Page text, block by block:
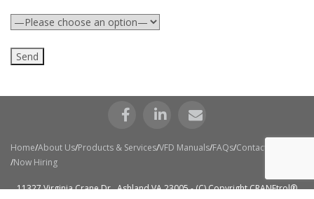
Home About Us Products & Services VFD Manuals FAQs Contact Us
Now Hiring
11327 Virginia Crane Dr., Ashland VA 23005 - (C) Copyright CRANEtrol®